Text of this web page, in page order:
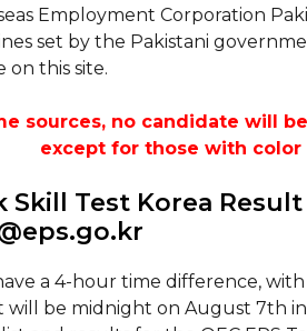
Employment Corporation
set by the Pakistani
on this site.
sources, no candidate will
except for those with color
Skill Test Korea
a 4-hour time difference,
will be midnight on August 7th in